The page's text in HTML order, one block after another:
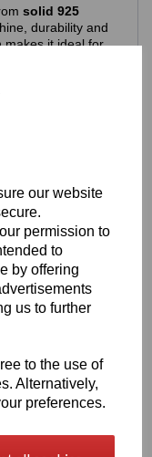
our website
permission to
to
by offering
us to further
to the use of
Alternatively,
preferences.
solid 925
durability and
makes it ideal for
the ring is
coating
, which:
the silver
piece